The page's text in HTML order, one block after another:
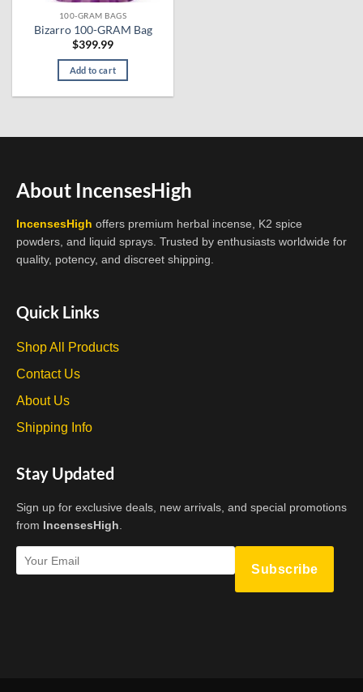
100-GRAM BAGS
Bizarro 100-GRAM Bag
$399.99
Add to cart
About IncensesHigh
IncensesHigh offers premium herbal incense, K2 spice
powders, and liquid sprays. Trusted by enthusiasts worldwide for
quality, potency, and discreet shipping.
Quick Links
Shop All Products
Contact Us
About Us
Shipping Info
Stay Updated
Sign up for exclusive deals, new arrivals, and special promotions
from IncensesHigh
Subscribe